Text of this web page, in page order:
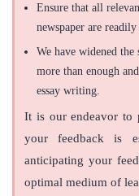
Ensure that all
newspaper are
We have widened
more than enough
essay writing.
It is our endeavor to
your feedback is
anticipating your
optimal medium of